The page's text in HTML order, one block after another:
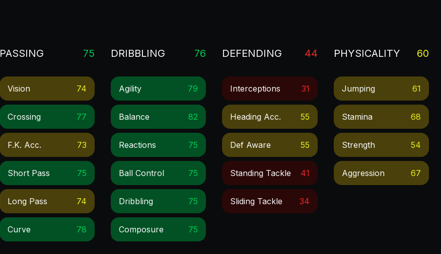
PASSING 75
Vision 74
Crossing 77
F.k. Acc. 73
Short Pass 75
Long Pass 74
Curve 78
DRIBBLING 76
Agility 79
Balance 82
Reactions 75
Ball Control 75
Dribbling 75
Composure 75
DEFENDING 44
Interceptions 31
Heading Acc. 55
Def Aware 55
Standing Tackle 41
Sliding Tackle 34
PHYSICALITY 60
Jumping 61
Stamina 68
Strength 54
Aggression 67